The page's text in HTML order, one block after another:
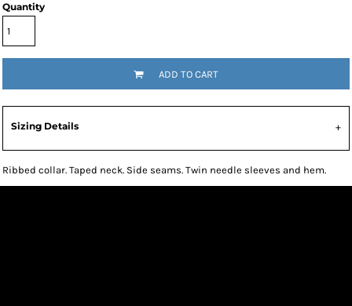
Quantity
ADD TO CART
Sizing Details
Ribbed collar. Taped neck. Side seams. Twin needle sleeves and hem.